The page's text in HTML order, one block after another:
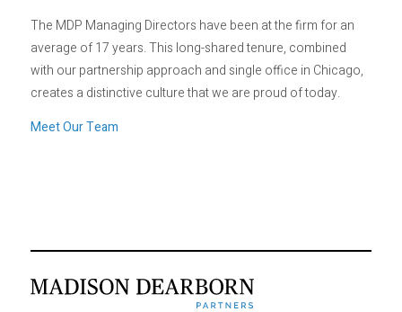
The MDP Managing Directors have been at the firm for an
average of 17 years. This long-shared tenure, combined
with our partnership approach and single office in Chicago,
creates a distinctive culture that we are proud of today.
Meet Our Team